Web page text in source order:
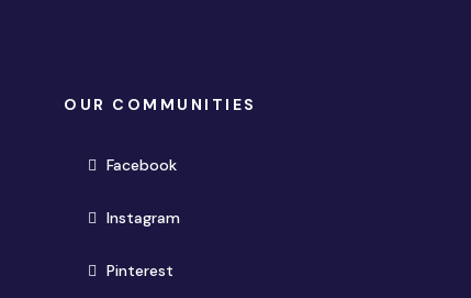
OUR COMMUNITIES
Facebook(opens in new window)
Instagram(opens in new window)
Pinterest(opens in new window)